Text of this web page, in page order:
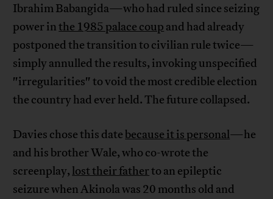
Ibrahim Babangida—who had ruled since seizing
power inthe 1985 palace coup and had already
postponed the transition to civilian rule twice—
simply annulled the results, invoking unspecified
"irregularities" to void the most credible election
the country had ever held. The future collapsed.
Davies chose this date because it is personal—he
and his brother Wale, who co-wrote the
screenplay, lost their fatherto an epileptic
seizure when Akinola was 20 months old and